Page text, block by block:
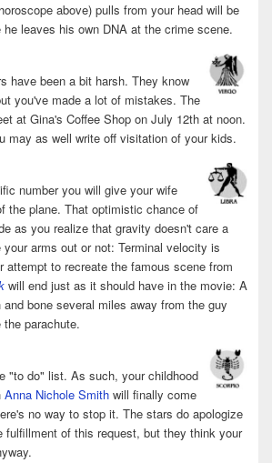
above) pulls from your head will be
leaves his own DNA at the crime scene.
have been a bit harsh. They know
you've made a lot of mistakes. The
at Gina's Coffee Shop on July 12th at noon.
may as well write off visitation of your kids.
number you will give your wife
the plane. That optimistic chance of
as you realize that gravity doesn't care a
arms out or not: Terminal velocity is
attempt to recreate the famous scene from
will end just as it should have in the movie: A
bone several miles away from the guy
parachute.
"to do" list. As such, your childhood
Anna Nichole Smith will finally come
no way to stop it. The stars do apologize
fulfillment of this request, but they think your